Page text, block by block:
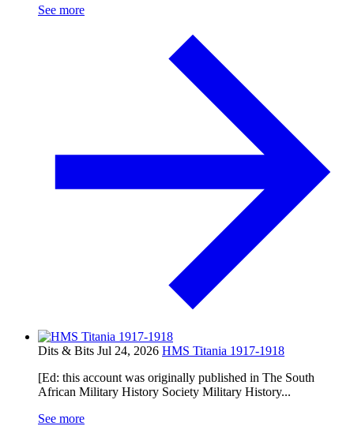
See more
Dits & Bits Jul 24, 2026 HMS Titania 1917-1918
[Ed: this account was originally published in The South
African Military History Society Military History...
See more